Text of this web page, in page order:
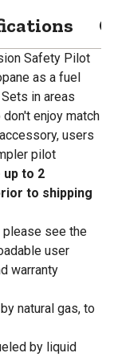
Safety Pilot
as a fuel
in areas
enjoy match
users
pilot
to 2
to shipping
please see the
user
warranty
natural gas, to
by liquid